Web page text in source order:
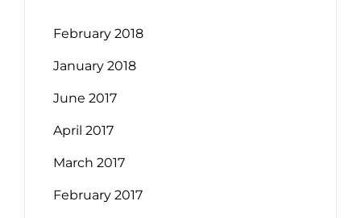
February 2018
January 2018
June 2017
April 2017
March 2017
February 2017